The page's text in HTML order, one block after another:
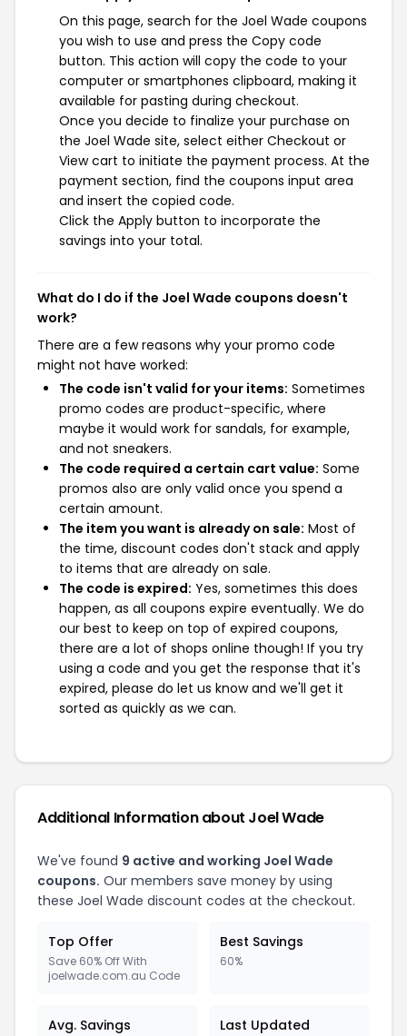
On this page, search for the Joel Wade coupons
you wish to use and press the Copy code
button. This action will copy the code to your
computer or smartphones clipboard, making it
available for pasting during checkout.
Once you decide to finalize your purchase on
the Joel Wade site, select either Checkout or
View cart to initiate the payment process. At the
payment section, find the coupons input area
and insert the copied code.
Click the Apply button to incorporate the
savings into your total.
What do I do if the Joel Wade coupons doesn't
work?
There are a few reasons why your promo code
might not have worked:
The code isn't valid for your items: Sometimes
promo codes are product-specific, where
maybe it would work for sandals, for example,
and not sneakers.
The code required a certain cart value: Some
promos also are only valid once you spend a
certain amount.
The item you want is already on sale: Most of
the time, discount codes don't stack and apply
to items that are already on sale.
The code is expired: Yes, sometimes this does
happen, as all coupons expire eventually. We do
our best to keep on top of expired coupons,
there are a lot of shops online though! If you try
using a code and you get the response that it's
expired, please do let us know and we'll get it
sorted as quickly as we can.
Additional Information about Joel Wade
We've found 9 active and working Joel Wade
coupons. Our members save money by using
these Joel Wade discount codes at the checkout.
Top Offer
Save 60% Off With
joelwade.com.au Code
Best Savings
60%
Avg. Savings Last Updated